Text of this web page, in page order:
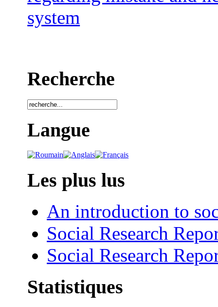
system
Recherche
Langue
Les plus lus
An introduction to
Social Research
Social Research
Statistiques